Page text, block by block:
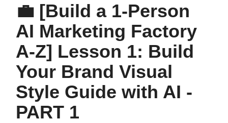
💼 [Build a 1-Person
AI Marketing Factory
A-Z] Lesson 1: Build
Your Brand Visual
Style Guide with AI -
PART 1